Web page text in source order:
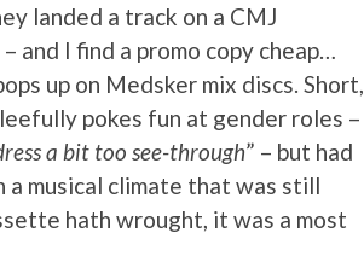
landed a track on a CMJ
and I find a promo copy cheap…
up on Medsker mix discs. Short,
pokes fun at gender roles –
a bit too see-through” – but had
a musical climate that was still
hath wrought, it was a most